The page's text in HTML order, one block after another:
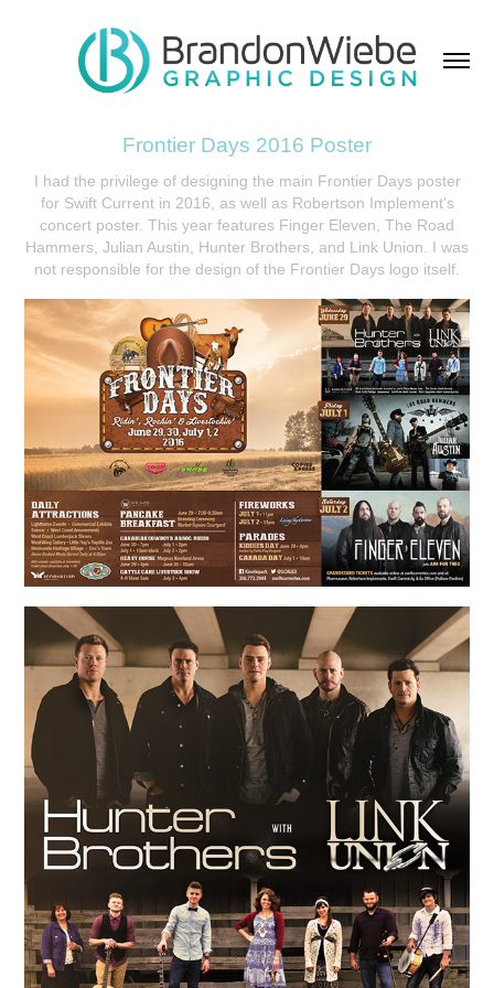
Frontier Days 2016 Poster
I had the privilege of designing the main Frontier Days poster
for Swift Current in 2016, as well as Robertson Implement's
concert poster. This year features Finger Eleven, The Road
Hammers, Julian Austin, Hunter Brothers, and Link Union. I was
not responsible for the design of the Frontier Days logo itself.